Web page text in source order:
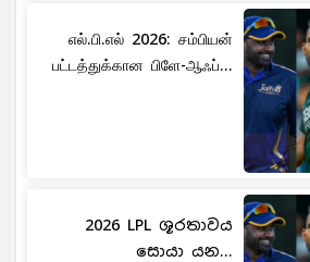
எல்.பி.எல் 2026: சம்பியன்
பட்டத்துக்கான பிளே-ஆஃப்...
2026 LPL ශූරතාවය
සොයා යන...